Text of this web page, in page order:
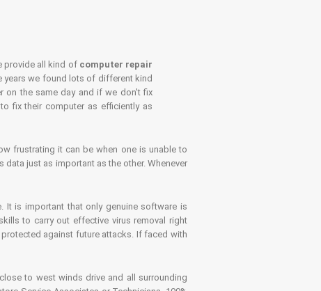
provide all kind of computer repair
years we found lots of different kind
on the same day and if we don't fix
fix their computer as efficiently as
frustrating it can be when one is unable to
just as important as the other. Whenever
It is important that only genuine software is
to carry out effective virus removal right
against future attacks. If faced with
to west winds drive and all surrounding